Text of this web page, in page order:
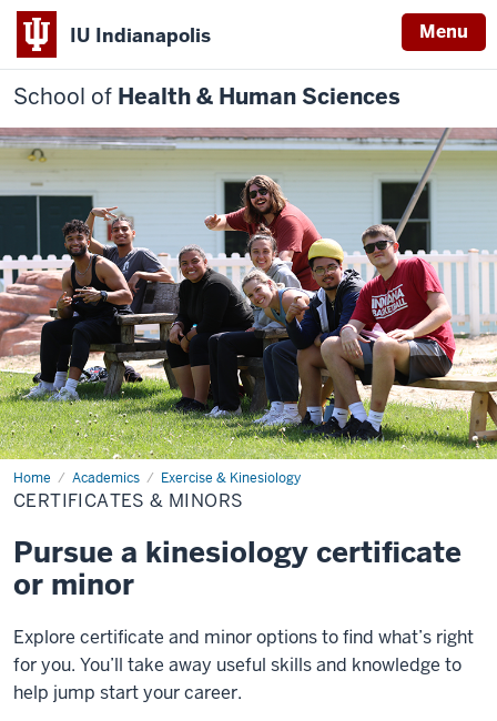
IU Indianapolis Menu
School of Health & Human Sciences
Home Academics Exercise & Kinesiology
Certificates
&
Minors
CERTIFICATES & MINORS
Pursue a kinesiology certificate
or minor
Explore certificate and minor options to find what’s right
for you. You’ll take away useful skills and knowledge to
help jump start your career.